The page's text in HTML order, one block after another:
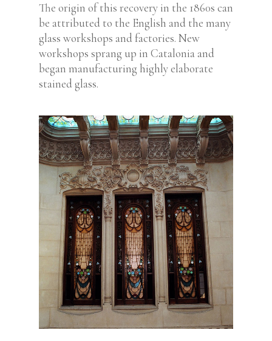
The origin of this recovery in the 1860s can
be attributed to the English and the many
glass workshops and factories. New
workshops sprang up in Catalonia and
began manufacturing highly elaborate
stained glass.